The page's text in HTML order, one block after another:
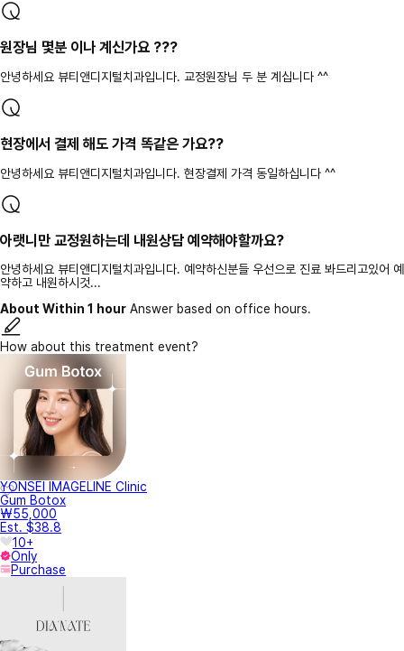
원장님 몇분 이나 계신가요 ???
안녕하세요 뷰티앤디지털치과입니다. 교정원장님 두 분 계십니다 ^^
현장에서 결제 해도 가격 똑같은 가요??
안녕하세요 뷰티앤디지털치과입니다. 현장결제 가격 동일하십니다 ^^
아랫니만 교정원하는데 내원상담 예약해야할까요?
안녕하세요 뷰티앤디지털치과입니다. 예약하신분들 우선으로 진료 봐드리고있어 예
약하고 내원하시것...
About Within 1 hour Answer based on office hours.
How about this treatment event?
YONSEI IMAGELINE Clinic
Gum Botox
₩55,000
Est. $38.8
10+
Only
Purchase